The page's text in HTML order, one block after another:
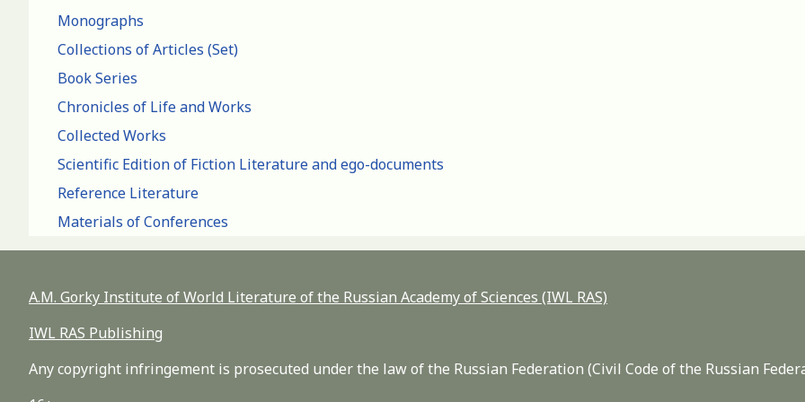
Monographs
Collections of Articles (Set)
Book Series
Chronicles of Life and Works
Collected Works
Scientific Edition of Fiction Literature and ego-documents
Reference Literature
Materials of Conferences
A.M. Gorky Institute of World Literature of the Russian Academy of Sciences (IWL RAS)
IWL RAS Publishing
Any copyright infringement is prosecuted under the law of the Russian Federation (Civil Code of the Russian